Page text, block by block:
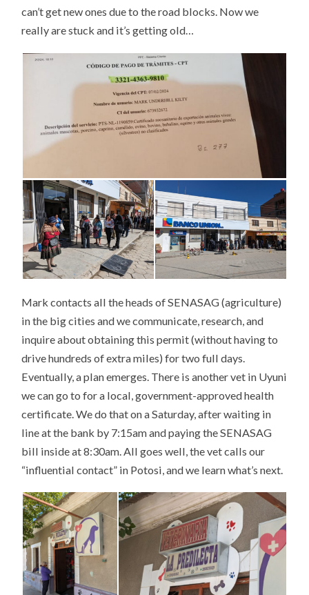
can’t get new ones due to the road blocks. Now we
really are stuck and it’s getting old…
Mark contacts all the heads of SENASAG (agriculture)
in the big cities and we communicate, research, and
inquire about obtaining this permit (without having to
drive hundreds of extra miles) for two full days.
Eventually, a plan emerges. There is another vet in Uyuni
we can go to for a local, government-approved health
certificate. We do that on a Saturday, after waiting in
line at the bank by 7:15am and paying the SENASAG
bill inside at 8:30am. All goes well, the vet calls our
“influential contact” in Potosi, and we learn what’s next.